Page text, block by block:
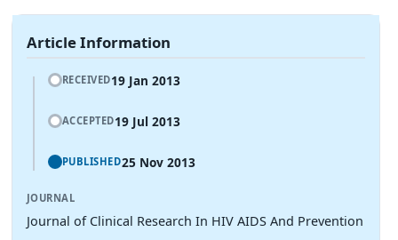
Article Information
RECEIVED19 Jan 2013
ACCEPTED19 Jul 2013
PUBLISHED25 Nov 2013
JOURNAL
Journal of Clinical Research In HIV AIDS And Prevention